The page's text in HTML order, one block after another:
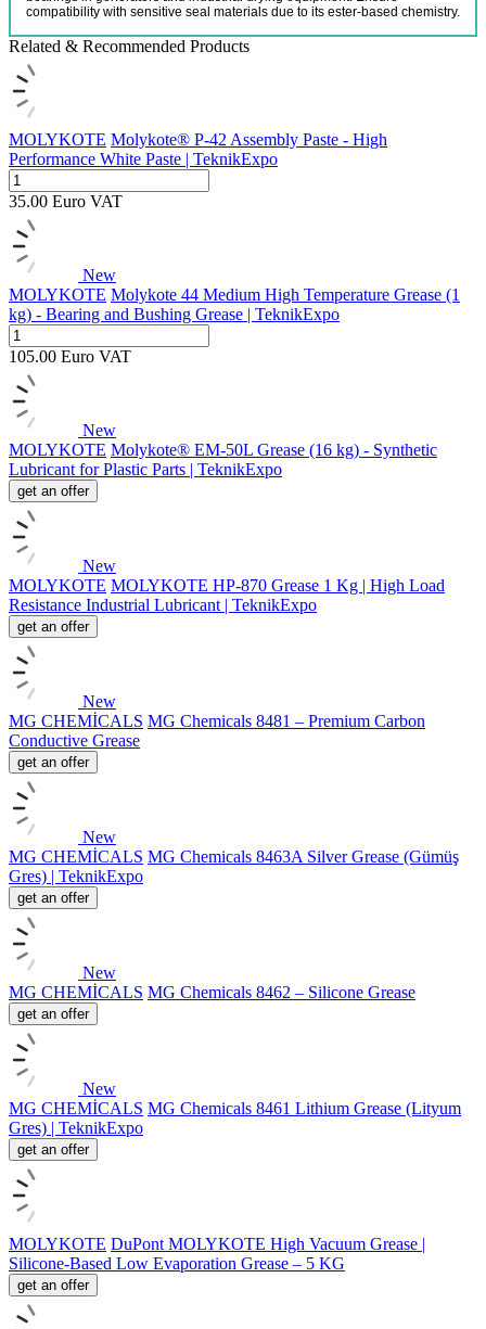
compatibility with sensitive seal materials due to its ester-based chemistry.
Related & Recommended Products
MOLYKOTE Molykote® P-42 Assembly Paste - High
Performance White Paste | TeknikExpo
35.00 Euro VAT
New
MOLYKOTE Molykote 44 Medium High Temperature Grease (1
kg) - Bearing and Bushing Grease | TeknikExpo
105.00 Euro VAT
New
MOLYKOTE Molykote® EM-50L Grease (16 kg) - Synthetic
Lubricant for Plastic Parts | TeknikExpo
get an offer
New
MOLYKOTE MOLYKOTE HP-870 Grease 1 Kg | High Load
Resistance Industrial Lubricant | TeknikExpo
get an offer
New
MG CHEMİCALS MG Chemicals 8481 – Premium Carbon
Conductive Grease
get an offer
New
MG CHEMİCALS MG Chemicals 8463A Silver Grease (Gümüş
Gres) | TeknikExpo
get an offer
New
MG CHEMİCALS MG Chemicals 8462 – Silicone Grease
get an offer
New
MG CHEMİCALS MG Chemicals 8461 Lithium Grease (Lityum
Gres) | TeknikExpo
get an offer
MOLYKOTE DuPont MOLYKOTE High Vacuum Grease |
Silicone-Based Low Evaporation Grease – 5 KG
get an offer